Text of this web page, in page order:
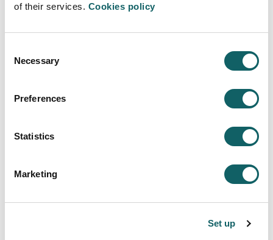
of their services. Cookies policy
Selection
Necessary
Preferences
Statistics
Marketing
Set up
the ability to identify needs of companies and
needs into concrete training products. For this, it will be
of organizations and the ability to work as a team.
administration)
Business Analytics, Data Science, Data
Advanced English level.